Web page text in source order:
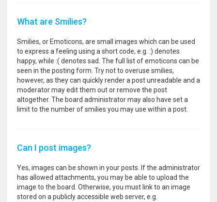
What are Smilies?
Smilies, or Emoticons, are small images which can be used
to express a feeling using a short code, e.g. :) denotes
happy, while :( denotes sad. The full list of emoticons can be
seen in the posting form. Try not to overuse smilies,
however, as they can quickly render a post unreadable and a
moderator may edit them out or remove the post
altogether. The board administrator may also have set a
limit to the number of smilies you may use within a post.
Can I post images?
Yes, images can be shown in your posts. If the administrator
has allowed attachments, you may be able to upload the
image to the board. Otherwise, you must link to an image
stored on a publicly accessible web server, e.g.